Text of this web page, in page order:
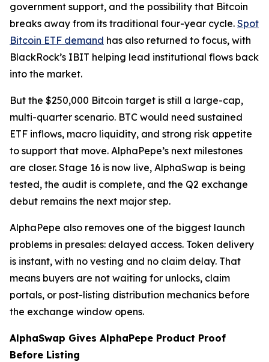
government support, and the possibility that Bitcoin
breaks away from its traditional four-year cycle. Spot
Bitcoin ETF demand has also returned to focus, with
BlackRock’s IBIT helping lead institutional flows back
into the market.
But the $250,000 Bitcoin target is still a large-cap,
multi-quarter scenario. BTC would need sustained
ETF inflows, macro liquidity, and strong risk appetite
to support that move. AlphaPepe’s next milestones
are closer. Stage 16 is now live, AlphaSwap is being
tested, the audit is complete, and the Q2 exchange
debut remains the next major step.
AlphaPepe also removes one of the biggest launch
problems in presales: delayed access. Token delivery
is instant, with no vesting and no claim delay. That
means buyers are not waiting for unlocks, claim
portals, or post-listing distribution mechanics before
the exchange window opens.
AlphaSwap Gives AlphaPepe Product Proof
Before Listing